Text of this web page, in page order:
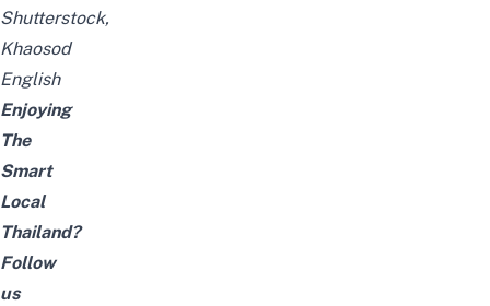
Shutterstock,
Khaosod
English
Enjoying
The
Smart
Local
Thailand?
Follow
us